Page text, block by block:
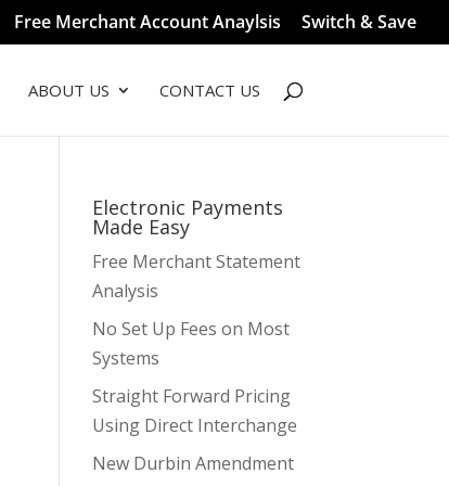
Free Merchant Account Anaylsis Switch & Save
ABOUT US CONTACT US
Electronic Payments
Made Easy
Free Merchant Statement
Analysis
No Set Up Fees on Most
Systems
Straight Forward Pricing
Using Direct Interchange
New Durbin Amendment